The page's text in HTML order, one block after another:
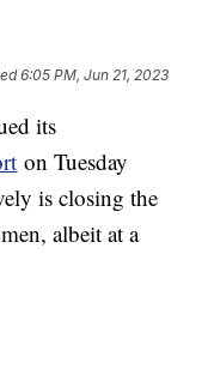
6:05 PM, Jun 21, 2023
its
on Tuesday
is closing the
albeit at a